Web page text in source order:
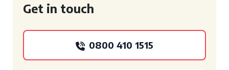
Get in touch
0800 410 1515